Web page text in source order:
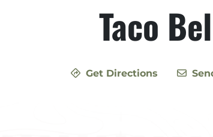
Taco
Get Directions